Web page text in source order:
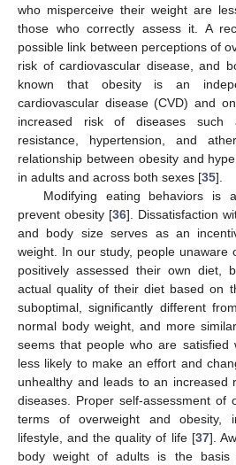
who misperceive their weight are
those who correctly assess it. A
possible link between perceptions of
risk of cardiovascular disease, and
known that obesity is an
cardiovascular disease (CVD) and
increased risk of diseases such
resistance, hypertension, and
relationship between obesity and
in adults and across both sexes [35].
Modifying eating behaviors is
prevent obesity [36]. Dissatisfaction
and body size serves as an
weight. In our study, people unaware
positively assessed their own diet,
actual quality of their diet based on
suboptimal, significantly different
normal body weight, and more
seems that people who are satisfied
less likely to make an effort and
unhealthy and leads to an increased
diseases. Proper self-assessment of
terms of overweight and obesity,
lifestyle, and the quality of life [37].
body weight of adults is the basis